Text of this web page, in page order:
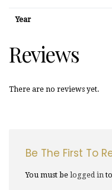
Year
Reviews
There are no reviews yet.
Be The First To
You must be logged in